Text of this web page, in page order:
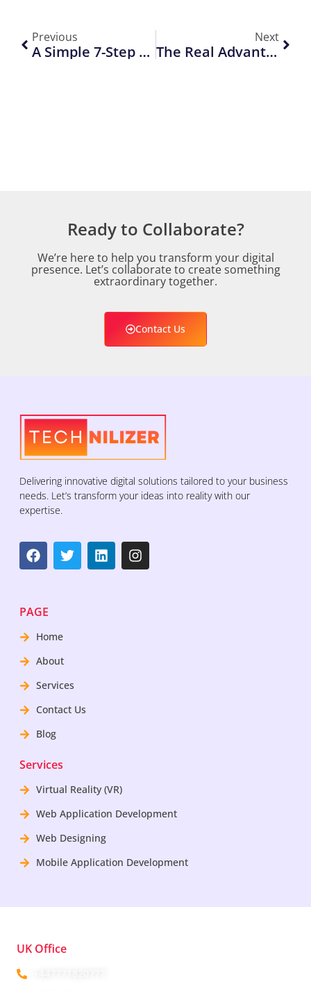
Previous
A Simple 7-Step SEO Audit Checklist To Improve Your Website Rankings
Next
The Real Advantage Of Custom Website Design Over DIY Tools For Business Success
Ready to Collaborate?
We’re here to help you transform your digital
presence. Let’s collaborate to create something
extraordinary together.
Contact Us
Delivering innovative digital solutions tailored to your business
needs. Let’s transform your ideas into reality with our
expertise.
PAGE
Home
About
Services
Contact Us
Blog
Services
Virtual Reality (VR)
Web Application Development
Web Designing
Mobile Application Development
UK Office